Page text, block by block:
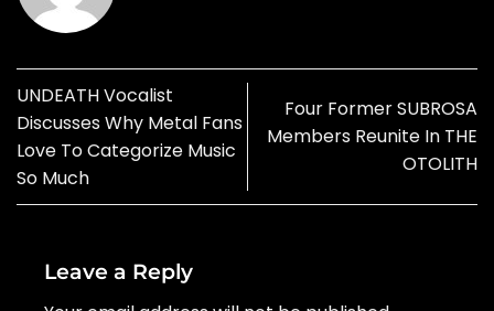
UNDEATH Vocalist
Discusses Why Metal Fans
Love To Categorize Music
So Much
Four Former SUBROSA
Members Reunite In THE
OTOLITH
Leave a Reply